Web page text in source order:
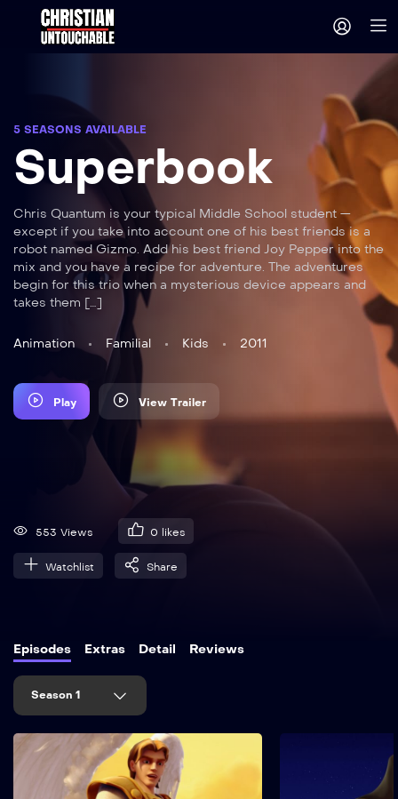
5 SEASONS AVAILABLE
Superbook
Chris Quantum is your typical Middle School student —
except if you take into account one of his best friends is a
robot named Gizmo. Add his best friend Joy Pepper into the
mix and you have a recipe for adventure. The adventures
begin for this trio when a mysterious device appears and
takes them […]
Animation Familial Kids 2011
Play View Trailer
553 Views 0 likes
Watchlist Share
Episodes Extras Detail Reviews
Season 1